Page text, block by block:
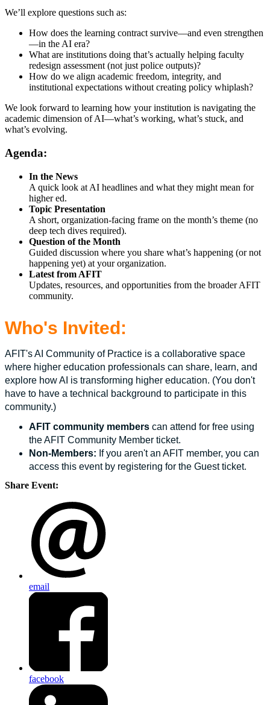
We’ll explore questions such as:
How does the learning contract survive—and even strengthen
—in the AI era?
What are institutions doing that’s actually helping faculty
redesign assessment (not just police outputs)?
How do we align academic freedom, integrity, and
institutional expectations without creating policy whiplash?
We look forward to learning how your institution is navigating the
academic dimension of AI—what’s working, what’s stuck, and
what’s evolving.
Agenda:
In the News
A quick look at AI headlines and what they might mean for
higher ed.
Topic Presentation
A short, organization-facing frame on the month’s theme (no
deep tech dives required).
Question of the Month
Guided discussion where you share what’s happening (or not
happening yet) at your organization.
Latest from AFIT
Updates, resources, and opportunities from the broader AFIT
community.
Who's Invited:
AFIT's AI Community of Practice is a collaborative space
where higher education professionals can share, learn, and
explore how AI is transforming higher education. (You don't
have to have a technical background to participate in this
community.)
AFIT community members can attend for free using
the AFIT Community Member ticket.
Non-Members: If you aren't an AFIT member, you can
access this event by registering for the Guest ticket.
Share Event:
email
facebook